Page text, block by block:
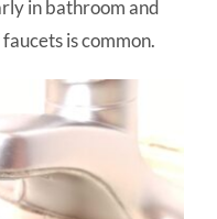
in bathroom and
is common.